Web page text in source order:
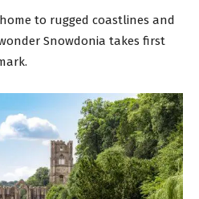
to rugged coastlines and
Snowdonia takes first